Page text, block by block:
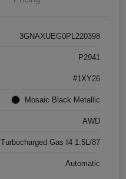
3GNAXUEG0PL220398
P2941
#1XY26
Mosaic Black Metallic
AWD
Turbocharged Gas I4 1.5L/87
Automatic